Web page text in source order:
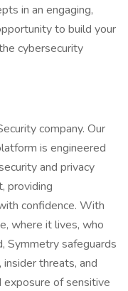
in an engaging,
to build your
cybersecurity
company. Our
is engineered
and privacy
providing
confidence. With
where it lives, who
Symmetry safeguards
threats, and
exposure of sensitive